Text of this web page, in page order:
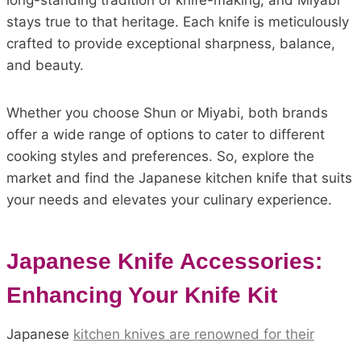
stays true to that heritage. Each knife is meticulously
crafted to provide exceptional sharpness, balance,
and beauty.
Whether you choose Shun or Miyabi, both brands
offer a wide range of options to cater to different
cooking styles and preferences. So, explore the
market and find the Japanese kitchen knife that suits
your needs and elevates your culinary experience.
Japanese Knife Accessories:
Enhancing Your Knife Kit
Japanese kitchen knives are renowned for their